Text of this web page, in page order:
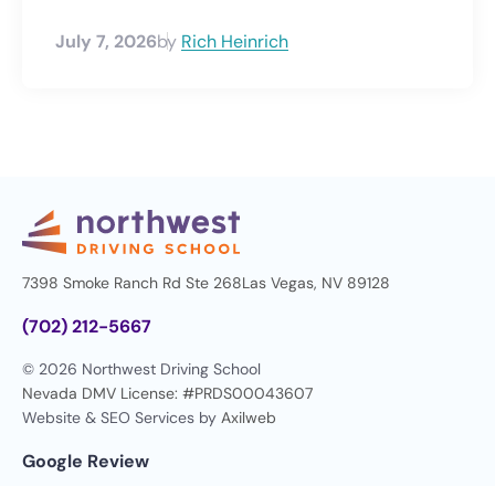
July 7, 2026by Rich Heinrich
7398 Smoke Ranch Rd Ste 268Las Vegas, NV 89128
(702) 212-5667
© 2026 Northwest Driving School
Nevada DMV License: #PRDS00043607
Website & SEO Services by Axilweb
Google Review